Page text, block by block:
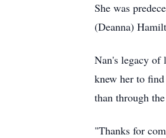
She was
(Deanna)
Nan's legacy of
knew her to
than through
"Thanks for